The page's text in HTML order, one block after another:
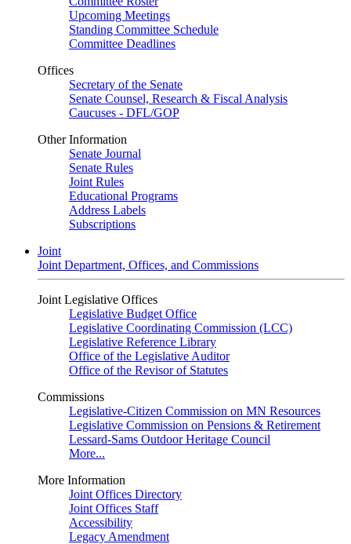
Upcoming Meetings
Standing Committee Schedule
Committee Deadlines
Offices
Secretary of the Senate
Senate Counsel, Research & Fiscal Analysis
Caucuses - DFL/GOP
Other Information
Senate Journal
Senate Rules
Joint Rules
Educational Programs
Address Labels
Subscriptions
Joint
Joint Department, Offices, and Commissions
Joint Legislative Offices
Legislative Budget Office
Legislative Coordinating Commission (LCC)
Legislative Reference Library
Office of the Legislative Auditor
Office of the Revisor of Statutes
Commissions
Legislative-Citizen Commission on MN Resources
Legislative Commission on Pensions & Retirement
Lessard-Sams Outdoor Heritage Council
More...
More Information
Joint Offices Directory
Joint Offices Staff
Accessibility
Legacy Amendment